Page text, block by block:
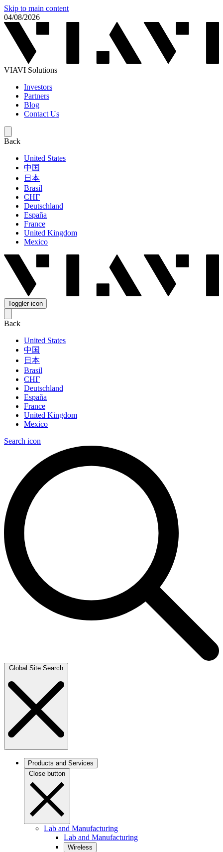
Skip to main content
04/08/2026
VIAVI Solutions
Investors
Partners
Blog
Contact Us
Back
United States
中国
日本
Brasil
СНГ
Deutschland
España
France
United Kingdom
Mexico
Toggler icon
Back
United States
中国
日本
Brasil
СНГ
Deutschland
España
France
United Kingdom
Mexico
Search icon
Global Site Search
Products and Services
Close button
Lab and Manufacturing
Lab and Manufacturing
Wireless